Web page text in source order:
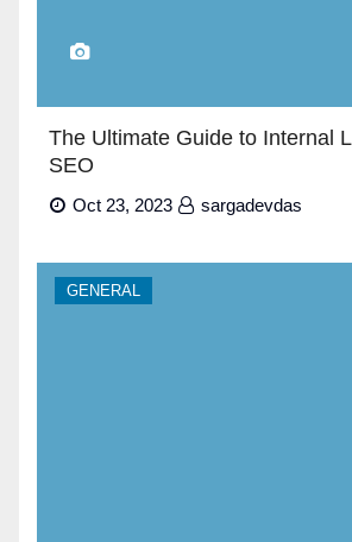
The Ultimate Guide to Internal
SEO
Oct 23, 2023 sargadevdas
GENERAL